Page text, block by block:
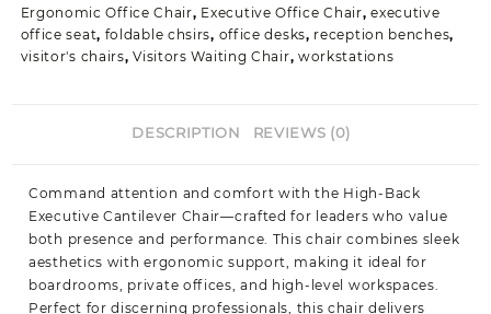
Ergonomic Office Chair, Executive Office Chair,executive
office seat, foldable chsirs, office desks, reception benches,
visitor's chairs,Visitors Waiting Chair, workstations
DESCRIPTION REVIEWS (0)
Command attention and comfort with the High-Back
Executive Cantilever Chair—crafted for leaders who value
both presence and performance. This chair combines sleek
aesthetics with ergonomic support, making it ideal for
boardrooms, private offices, and high-level workspaces.
Perfect for discerning professionals, this chair delivers